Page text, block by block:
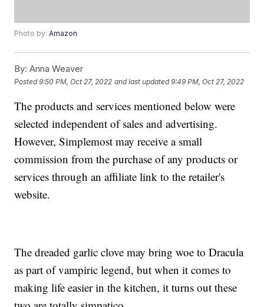
Photo by:Amazon
By: Anna Weaver
Posted9:50 PM, Oct 27, 2022 and last updated 9:49 PM, Oct 27, 2022
The products and services mentioned below were
selected independent of sales and advertising.
However, Simplemost may receive a small
commission from the purchase of any products or
services through an affiliate link to the retailer's
website.
The dreaded garlic clove may bring woe to Dracula
as part of vampiric legend, but when it comes to
making life easier in the kitchen, it turns out these